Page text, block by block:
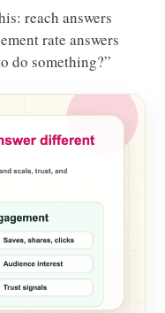
reach answers
rate answers
do something?”